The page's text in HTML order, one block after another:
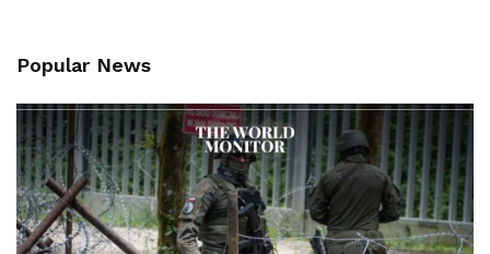
Popular News